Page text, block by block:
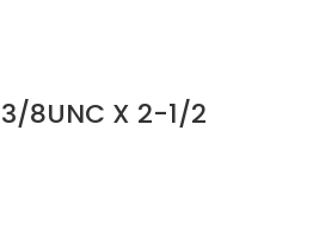
8UNC X 2-1/2